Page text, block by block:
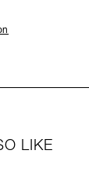
LIKE